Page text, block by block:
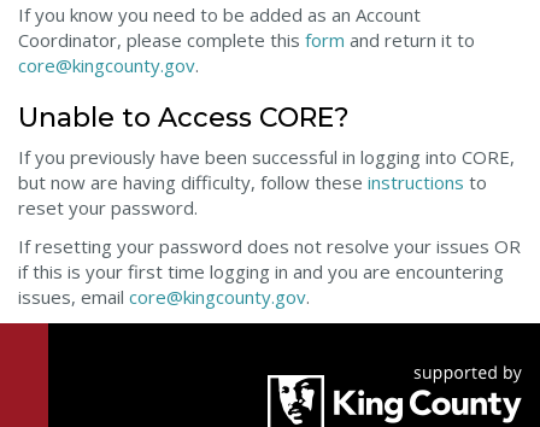
If you know you need to be added as an Account
Coordinator, please complete this form and return it to
core@kingcounty.gov.
Unable to Access CORE?
If you previously have been successful in logging into CORE,
but now are having difficulty, follow these instructions to
reset your password.
If resetting your password does not resolve your issues OR
if this is your first time logging in and you are encountering
issues, email core@kingcounty.gov.